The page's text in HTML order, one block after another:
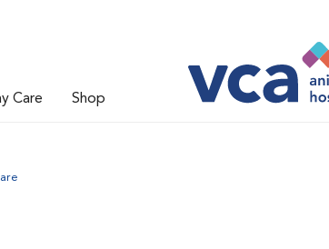
Care Shop